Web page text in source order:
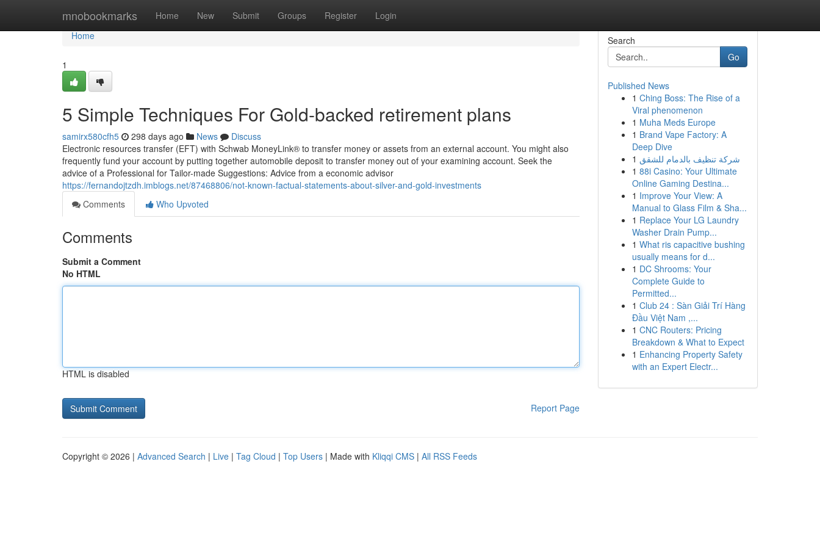
mnobookmarks Home New Submit Groups Register Login
Home
Home
1
5 Simple Techniques For Gold-backed retirement plans
samirx580cfh5 298 days ago News
Discuss
Electronic resources transfer (EFT) with Schwab MoneyLink® to transfer money or assets from an external account. You might also
frequently fund your account by putting together automobile deposit to transfer money out of your examining account. Seek the
advice of a Professional for Tailor-made Suggestions: Advice from a economic advisor
https://fernandojtzdh.imblogs.net/87468806/not-known-factual-statements-about-silver-and-gold-investments
Comments
Who Upvoted
Comments
Submit a Comment
No HTML
HTML is disabled
Report Page
Search
Go
Published News
1 Ching Boss: The Rise of a
Viral phenomenon
1 Muha Meds Europe
1 Brand Vape Factory: A
Deep Dive
1 شركة تنظيف بالدمام للشقق
1 88i Casino: Your Ultimate
Online Gaming Destina...
1 Improve Your View: A
Manual to Glass Film & Sha...
1 Replace Your LG Laundry
Washer Drain Pump...
1 What ris capacitive bushing
usually means for d...
1 DC Shrooms: Your
Complete Guide to
Permitted...
1 Club 24 : Sàn Giải Trí Hàng
Đầu Việt Nam ,...
1 CNC Routers: Pricing
Breakdown & What to Expect
1 Enhancing Property Safety
with an Expert Electr...
Copyright © 2026 | Advanced Search | Live | Tag Cloud | Top Users | Made with Kliqqi CMS | All RSS Feeds